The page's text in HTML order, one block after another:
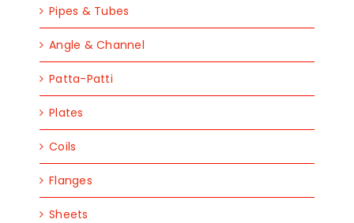
Pipes & Tubes
Angle & Channel
Patta-Patti
Plates
Coils
Flanges
Sheets